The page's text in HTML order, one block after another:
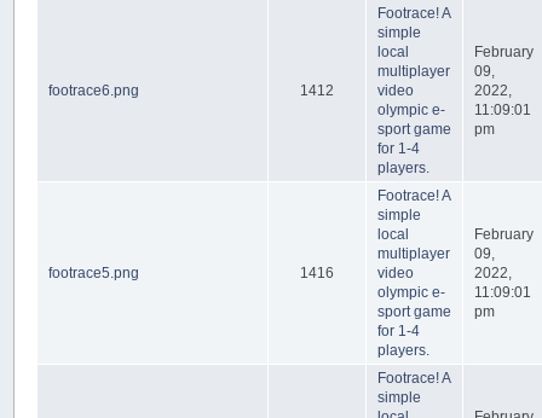
footrace6.png 1412
Footrace! A
simple
local
multiplayer
video
olympic e-
sport game
for 1-4
players.
February
09,
2022,
11:09:01
pm
footrace5.png 1416
Footrace! A
simple
local
multiplayer
video
olympic e-
sport game
for 1-4
players.
February
09,
2022,
11:09:01
pm
Footrace! A
simple